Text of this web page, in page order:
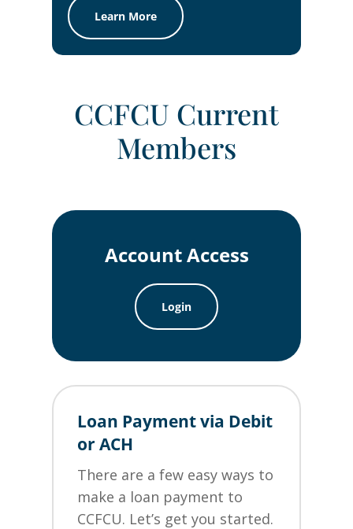
Learn More
CCFCU Current
Members
Account Access
Login
Loan Payment via Debit
or ACH
There are a few easy ways to
make a loan payment to
CCFCU. Let’s get you started.